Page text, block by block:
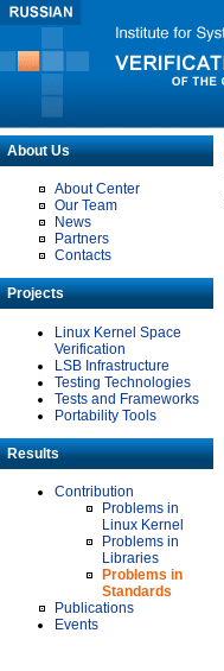
About Us
About Center
Our Team
News
Partners
Contacts
Projects
Linux Kernel Space
Verification
LSB Infrastructure
Testing Technologies
Tests and Frameworks
Portability Tools
Results
Contribution
Problems in
Linux Kernel
Problems in
Libraries
Problems in
Standards
Publications
Events